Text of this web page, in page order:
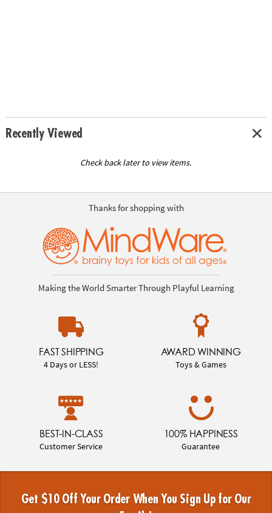
Recently Viewed
Check back later to view items.
Thanks for shopping with
Making the World Smarter Through Playful Learning
FAST SHIPPING
4 Days or LESS!
AWARD WINNING
Toys & Games
BEST-IN-CLASS
Customer Service
100% HAPPINESS
Guarantee
Get $10 Off Your Order When You Sign Up for Our